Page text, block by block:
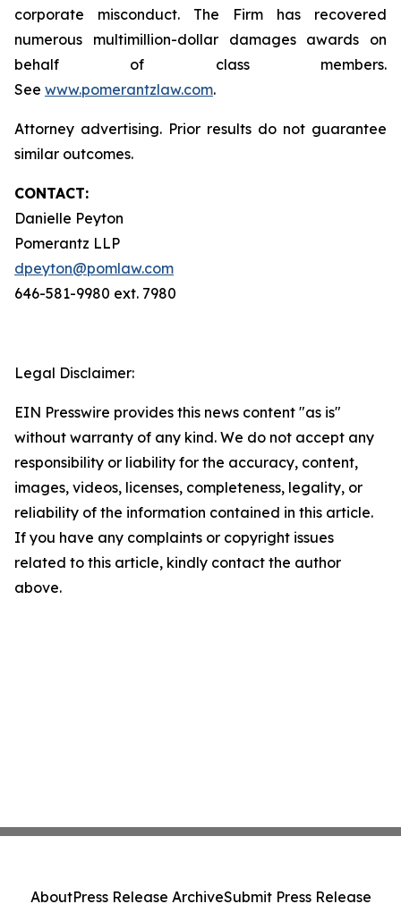
corporate misconduct. The Firm has recovered
numerous multimillion-dollar damages awards on
behalf of class members.
See www.pomerantzlaw.com.
Attorney advertising. Prior results do not guarantee
similar outcomes.
CONTACT:
Danielle Peyton
Pomerantz LLP
dpeyton@pomlaw.com
646-581-9980 ext. 7980
Legal Disclaimer:
EIN Presswire provides this news content "as is"
without warranty of any kind. We do not accept any
responsibility or liability for the accuracy, content,
images, videos, licenses, completeness, legality, or
reliability of the information contained in this article.
If you have any complaints or copyright issues
related to this article, kindly contact the author
above.
AboutPress Release ArchiveSubmit Press Release